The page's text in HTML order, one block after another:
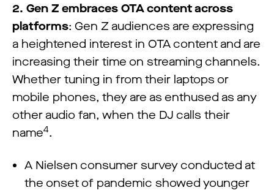
2. Gen Z embraces OTA content across
platforms: Gen Z audiences are expressing
a heightened interest in OTA content and are
increasing their time on streaming channels.
Whether tuning in from their laptops or
mobile phones, they are as enthused as any
other audio fan, when the DJ calls their
name4.
A Nielsen consumer survey conducted at
the onset of pandemic showed younger